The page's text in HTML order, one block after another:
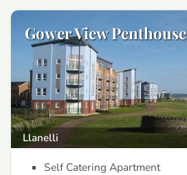
Gower View Penthouse
Llanelli
Self Catering Apartment